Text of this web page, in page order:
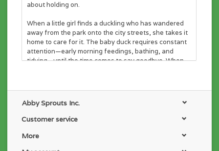
about holding on.
When a little girl finds a duckling who has wandered
away from the park onto the city streets, she takes it
home to care for it. The baby duck requires constant
attention—early morning feedings, bathing, and
tidying—until the time comes to say goodbye. When
misses it and wonders if it remembers her . . . until one
own.
the book fun to read aloud, while the story conveys
Abby Sprouts Inc.
Customer service
More